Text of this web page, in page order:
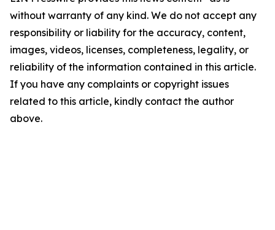
without warranty of any kind. We do not accept any
responsibility or liability for the accuracy, content,
images, videos, licenses, completeness, legality, or
reliability of the information contained in this article.
If you have any complaints or copyright issues
related to this article, kindly contact the author
above.